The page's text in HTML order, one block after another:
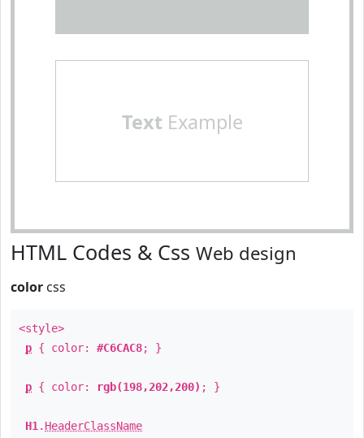
TextExample
HTML Codes & Css Web design
color css
<style>
p { color: #C6CAC8; }
p { color: rgb(198,202,200) ; }
H1 . HeaderClassName